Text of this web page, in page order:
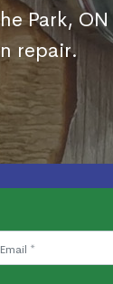
Park,
repair.